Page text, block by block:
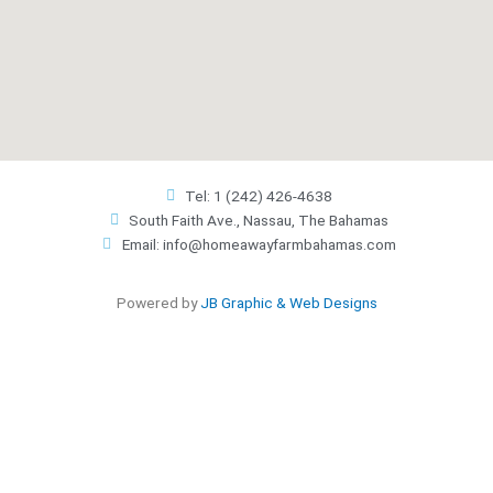
Tel: 1 (242) 426-4638
South Faith Ave., Nassau, The Bahamas
Email: info@homeawayfarmbahamas.com
Powered byJB Graphic & Web Designs